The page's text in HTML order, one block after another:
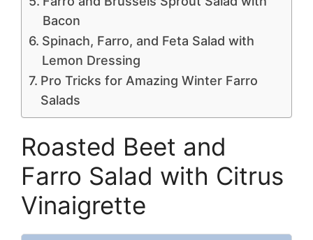
Bacon
Spinach, Farro, and Feta Salad with
Lemon Dressing
Pro Tricks for Amazing Winter Farro
Salads
Roasted Beet and
Farro Salad with Citrus
Vinaigrette